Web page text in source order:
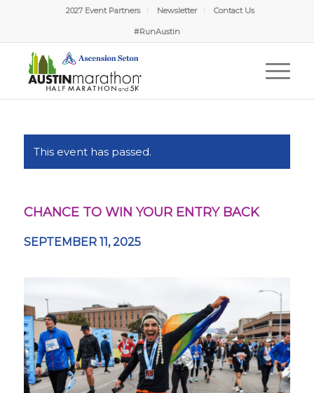
2027 Event Partners Newsletter Contact Us
#RunAustin
This event has passed.
CHANCE TO WIN YOUR ENTRY BACK
SEPTEMBER 11, 2025